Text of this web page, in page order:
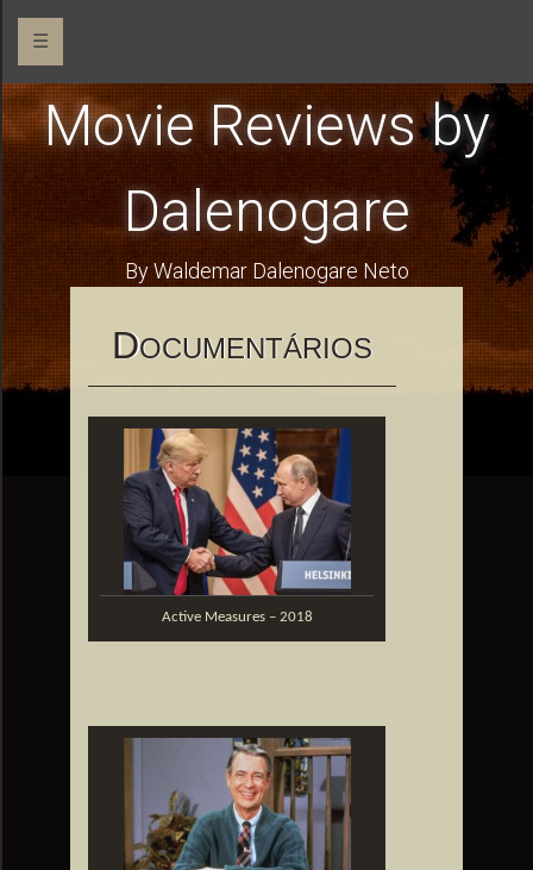
☰
Movie Reviews by
Dalenogare
By Waldemar Dalenogare Neto
DOCUMENTÁRIOS
Active Measures – 2018